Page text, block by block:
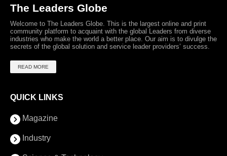
The Leaders Globe
Welcome to The Leaders Globe. This is the largest online and print
community platform to acquaint with the global Leaders from diverse
industries who make the world a better place. Our aim is to divulge the
secrets of the global solution and service leader providers’ success.
READ MORE
QUICK LINKS
Magazine
Industry